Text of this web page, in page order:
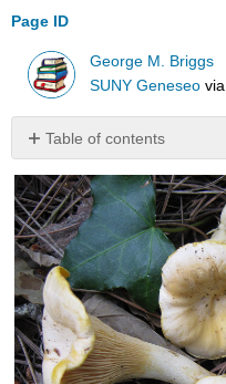
Page ID
George M. Briggs
SUNY Geneseo via
Table of contents
No
headers